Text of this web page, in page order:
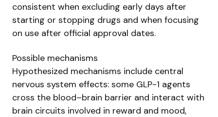
consistent when excluding early days after
starting or stopping drugs and when focusing
on use after official approval dates.
Possible mechanisms
Hypothesized mechanisms include central
nervous system effects: some GLP-1 agents
cross the blood–brain barrier and interact with
brain circuits involved in reward and mood,